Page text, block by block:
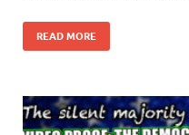
READ MORE